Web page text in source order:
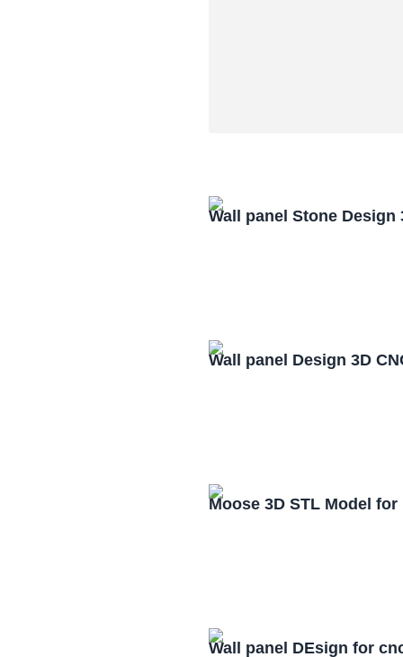
Wall panel Stone Design
Wall panel Design 3D
Moose 3D STL Model for
Wall panel DEsign for